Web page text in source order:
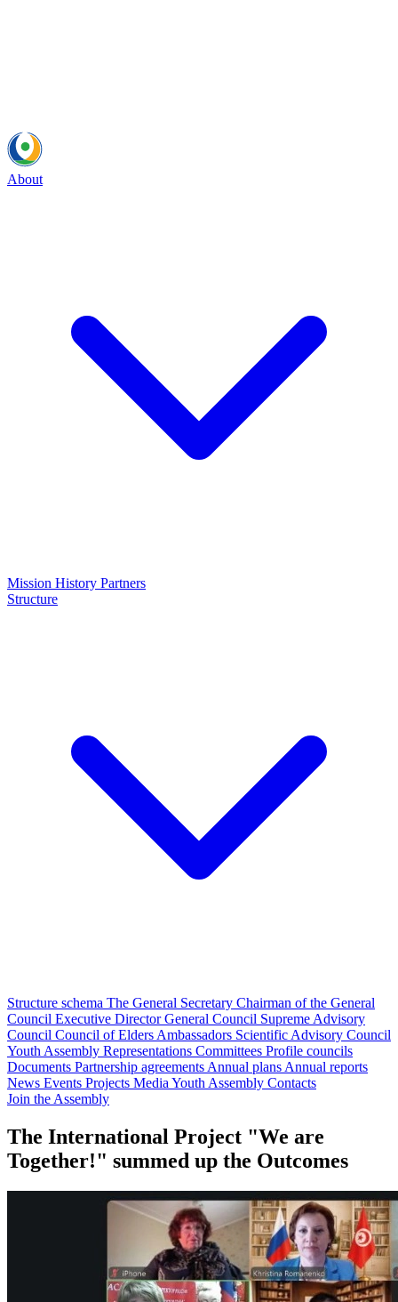
About
Mission History Partners
Structure
Structure schema The General Secretary Chairman of the General
Council Executive DirectorGeneral Council Supreme Advisory
Council Council of Elders Ambassadors Scientific Advisory Council
Youth Assembly Representations Committees Profile councils
Documents Partnership agreements Annual plans Annual reports
News Events Projects Media Youth Assembly Contacts
Join the Assembly
The International Project "We are
Together!" summed up the Outcomes